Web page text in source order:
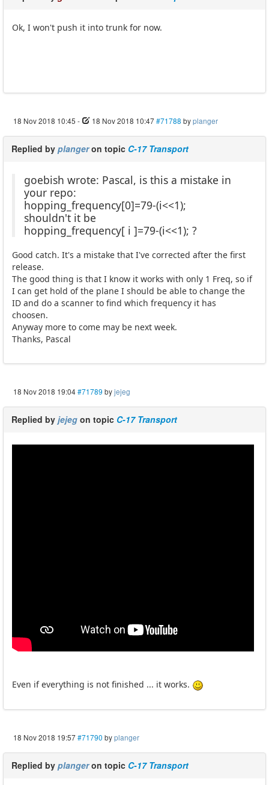
Ok, I won't push it into trunk for now.
18 Nov 2018 10:45 - 18 Nov 2018 10:47#71788 byplanger
Replied by plangeron topic C-17 Transport
goebish wrote: Pascal, is this a mistake in
your repo:
hopping_frequency[0]=79-(i<<1);
shouldn't it be
hopping_frequency[ i ]=79-(i<<1); ?
Good catch. It's a mistake that I've corrected after the first
release.
The good thing is that I know it works with only 1 Freq, so if
I can get hold of the plane I should be able to change the
ID and do a scanner to find which frequency it has
choosen.
Anyway more to come may be next week.
Thanks, Pascal
18 Nov 2018 19:04#71789 byjejeg
Replied by jejeg on topic C-17 Transport
Even if everything is not finished ... it works.
18 Nov 2018 19:57#71790 byplanger
Replied by plangeron topic C-17 Transport